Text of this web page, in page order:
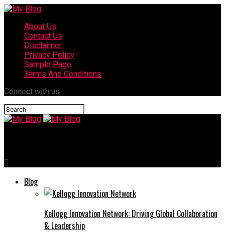
About Us
Contact Us
Disclaimer
Privacy Policy
Sample Page
Terms And Conditions
Connect with us
Blog
Kellogg Innovation Network: Driving Global Collaboration
& Leadership